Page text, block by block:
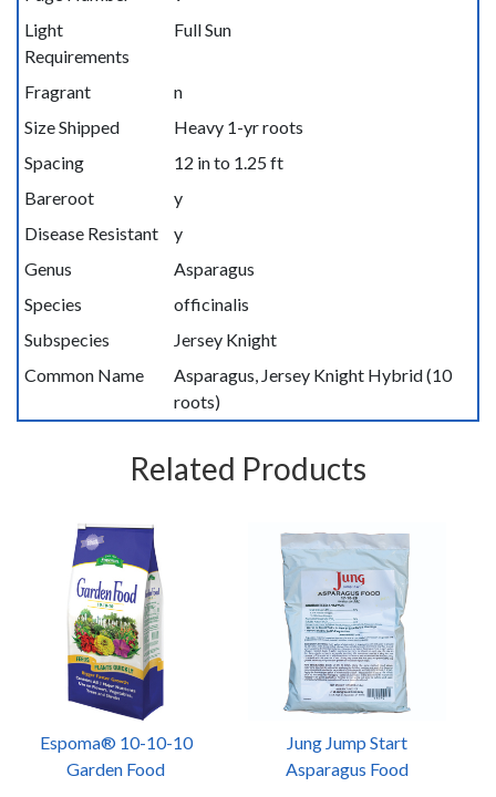
Light
Requirements
Full Sun
Fragrant
n
Size Shipped
Heavy 1-yr roots
Spacing
12 in to 1.25 ft
Bareroot
y
Disease Resistant
y
Genus
Asparagus
Species
officinalis
Subspecies
Jersey Knight
Common Name
Asparagus, Jersey Knight Hybrid (10
roots)
Related Products
Espoma® 10-10-10
Garden Food
Jung Jump Start
Asparagus Food